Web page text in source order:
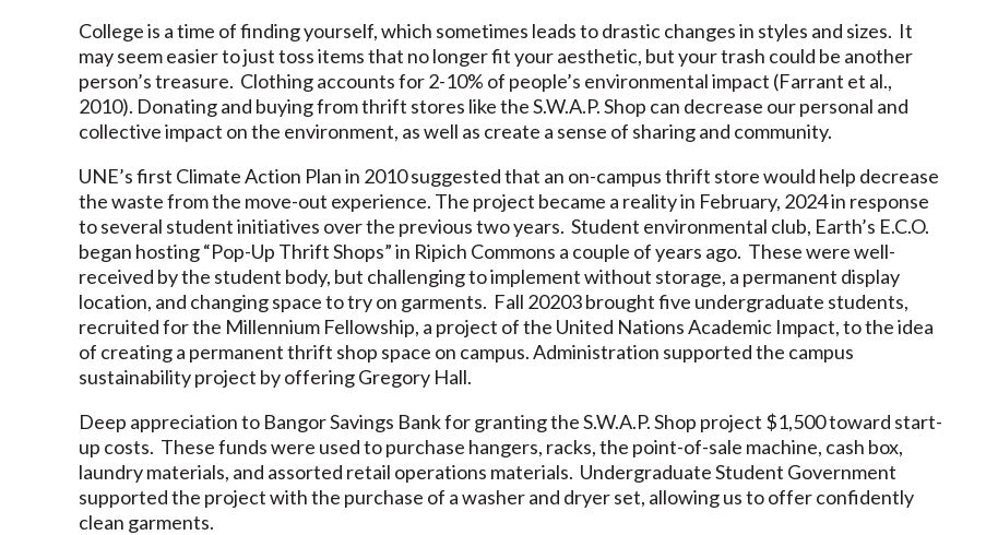
College is a time of finding yourself, which sometimes leads to drastic changes in styles and sizes. It
may seem easier to just toss items that no longer fit your aesthetic, but your trash could be another
person’s treasure. Clothing accounts for 2-10% of people’s environmental impact (Farrant et al.,
2010). Donating and buying from thrift stores like the S.W.A.P. Shop can decrease our personal and
collective impact on the environment, as well as create a sense of sharing and community.
UNE’s first Climate Action Plan in 2010 suggested that an on-campus thrift store would help decrease
the waste from the move-out experience. The project became a reality in February, 2024 in response
to several student initiatives over the previous two years. Student environmental club, Earth’s E.C.O.
began hosting “Pop-Up Thrift Shops” in Ripich Commons a couple of years ago. These were well-
received by the student body, but challenging to implement without storage, a permanent display
location, and changing space to try on garments. Fall 20203 brought five undergraduate students,
recruited for the Millennium Fellowship, a project of the United Nations Academic Impact, to the idea
of creating a permanent thrift shop space on campus. Administration supported the campus
sustainability project by offering Gregory Hall.
Deep appreciation to Bangor Savings Bank for granting the S.W.A.P. Shop project $1,500 toward start-
up costs. These funds were used to purchase hangers, racks, the point-of-sale machine, cash box,
laundry materials, and assorted retail operations materials. Undergraduate Student Government
supported the project with the purchase of a washer and dryer set, allowing us to offer confidently
clean garments.